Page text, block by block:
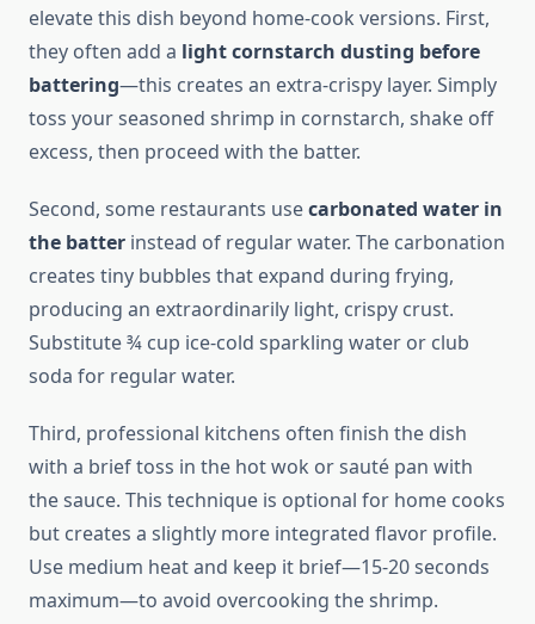
elevate this dish beyond home-cook versions. First,
they often add a light cornstarch dusting before
battering—this creates an extra-crispy layer. Simply
toss your seasoned shrimp in cornstarch, shake off
excess, then proceed with the batter.
Second, some restaurants usecarbonated water in
the batter instead of regular water. The carbonation
creates tiny bubbles that expand during frying,
producing an extraordinarily light, crispy crust.
Substitute ¾ cup ice-cold sparkling water or club
soda for regular water.
Third, professional kitchens often finish the dish
with a brief toss in the hot wok or sauté pan with
the sauce. This technique is optional for home cooks
but creates a slightly more integrated flavor profile.
Use medium heat and keep it brief—15-20 seconds
maximum—to avoid overcooking the shrimp.